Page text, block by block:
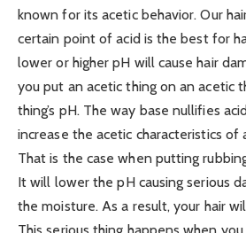
known for its acetic behavior. Our
certain point of acid is the best for
lower or higher pH will cause hair
you put an acetic thing on an acetic
thing’s pH. The way base nullifies
increase the acetic characteristics of
That is the case when putting
It will lower the pH causing serious
the moisture. As a result, your hair